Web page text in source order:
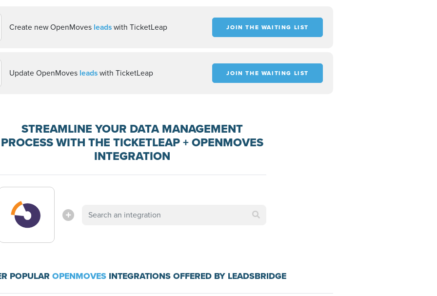
Create new OpenMoves leadswith TicketLeap JOIN THE WAITING LIST
Update OpenMoves leadswith TicketLeap JOIN THE WAITING LIST
STREAMLINE YOUR DATA MANAGEMENT
PROCESS WITH THE TICKETLEAP + OPENMOVES
INTEGRATION
POPULAR OPENMOVES INTEGRATIONS OFFERED BY LEADSBRIDGE